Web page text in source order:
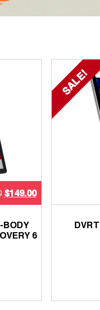
BODY
6
$149.00
SALE!